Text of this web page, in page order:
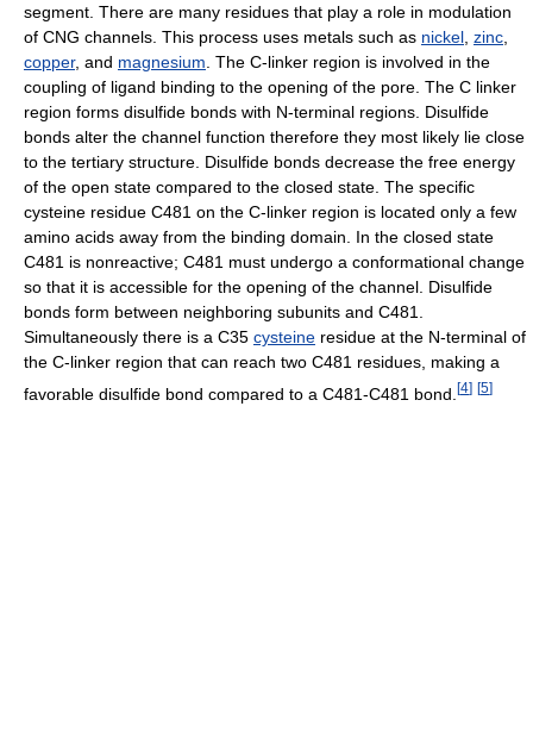
segment. There are many residues that play a role in modulation
of CNG channels. This process uses metals such as nickel zinc
copper, and magnesium . The C-linker region is involved in the
coupling of ligand binding to the opening of the pore. The C linker
region forms disulfide bonds with N-terminal regions. Disulfide
bonds alter the channel function therefore they most likely lie close
to the tertiary structure. Disulfide bonds decrease the free energy
of the open state compared to the closed state. The specific
cysteine residue C481 on the C-linker region is located only a few
amino acids away from the binding domain. In the closed state
C481 is nonreactive; C481 must undergo a conformational change
so that it is accessible for the opening of the channel. Disulfide
bonds form between neighboring subunits and C481.
Simultaneously there is a C35 cysteine residue at the N-terminal of
the C-linker region that can reach two C481 residues, making a
favorable disulfide bond compared to a C481-C481 bond. [4] [5]